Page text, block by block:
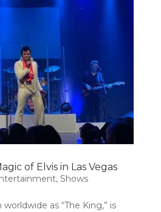
of Elvis in Las Vegas
, Shows
as “The King,” is